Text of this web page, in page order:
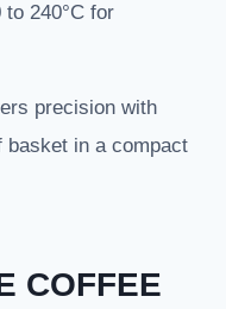
240°C for
precision with
basket in a compact
COFFEE